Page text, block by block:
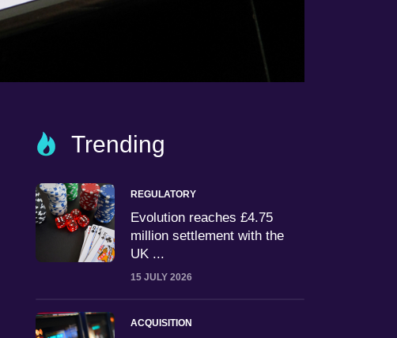
Trending
REGULATORY
Evolution reaches £4.75
million settlement with the
UK ...
15 JULY 2026
ACQUISITION